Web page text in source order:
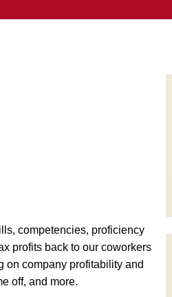
competencies, proficiency
profits back to our coworkers
on company profitability and
off, and more.